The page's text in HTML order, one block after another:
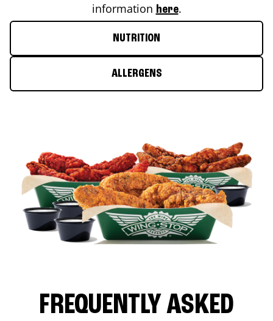
information here.
NUTRITION
ALLERGENS
FREQUENTLY ASKED